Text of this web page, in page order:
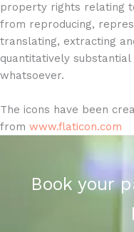
property rights relating
from reproducing,
translating, extracting
quantitatively
whatsoever.
The icons have been
from www.flaticon.com
Book your